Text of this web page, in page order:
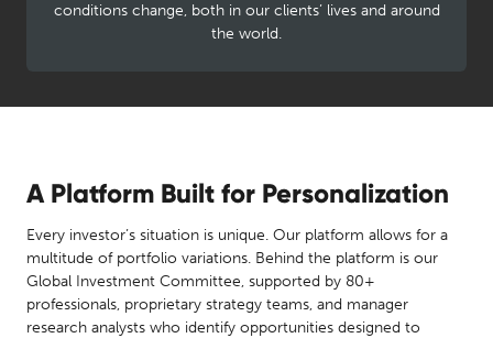
conditions change, both in our clients’ lives and around
the world.
A Platform Built for Personalization
Every investor’s situation is unique. Our platform allows for a
multitude of portfolio variations. Behind the platform is our
Global Investment Committee, supported by 80+
professionals, proprietary strategy teams, and manager
research analysts who identify opportunities designed to